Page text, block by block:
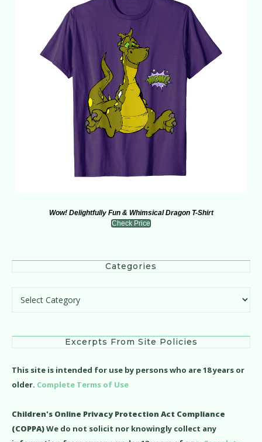
Wow! Delightfully Fun & Whimsical Dragon T-Shirt
Check Price
Categories
Categories
Excerpts From Site Policies
This site is intended for use by persons who are 18 years or
older. Complete Terms of Use
Children's Online Privacy Protection Act Compliance
(COPPA)We do not solicit nor knowingly collect any